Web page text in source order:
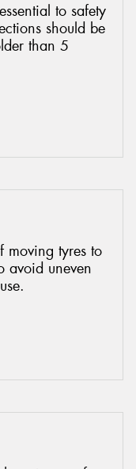
to safety
should be
than 5
moving tyres to
avoid uneven